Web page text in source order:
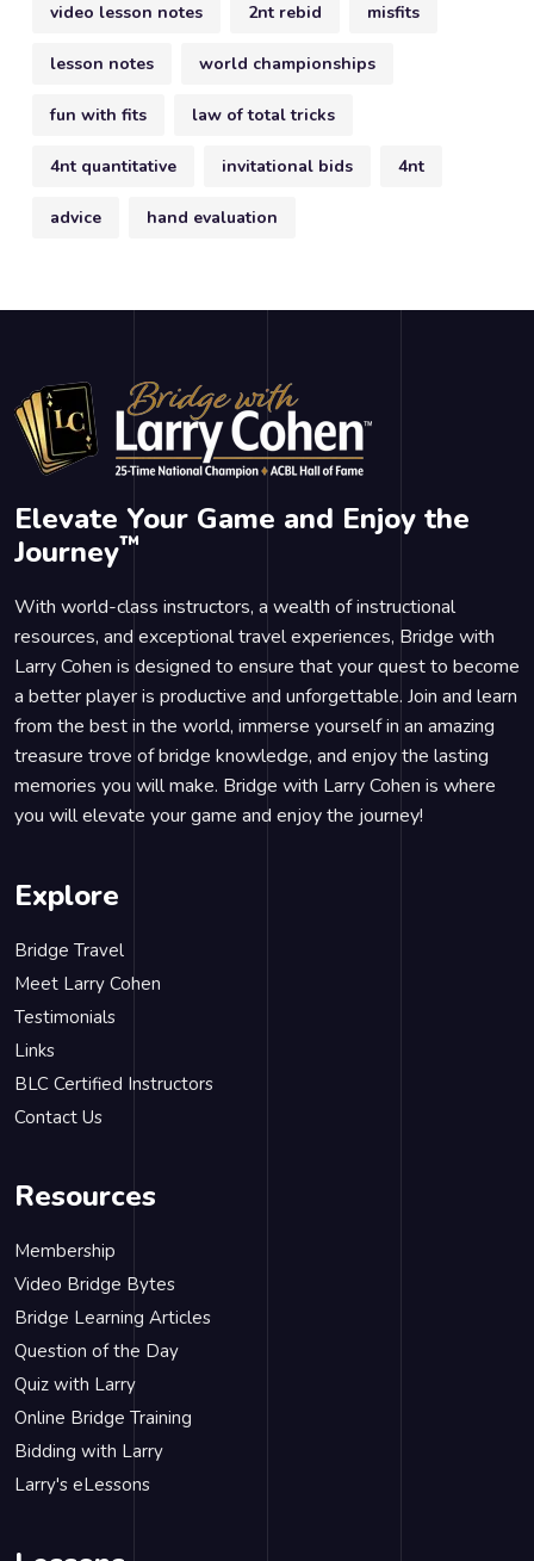
video lesson notes 2nt rebid misfits
lesson notes world championships
fun with fits law of total tricks
4nt quantitative invitational bids 4nt
advice hand evaluation
Elevate Your Game and Enjoy the
Journey™
With world-class instructors, a wealth of instructional
resources, and exceptional travel experiences, Bridge with
Larry Cohen is designed to ensure that your quest to become
a better player is productive and unforgettable. Join and learn
from the best in the world, immerse yourself in an amazing
treasure trove of bridge knowledge, and enjoy the lasting
memories you will make. Bridge with Larry Cohen is where
you will elevate your game and enjoy the journey!
Explore
Bridge Travel
Meet Larry Cohen
Testimonials
Links
BLC Certified Instructors
Contact Us
Resources
Membership
Video Bridge Bytes
Bridge Learning Articles
Question of the Day
Quiz with Larry
Online Bridge Training
Bidding with Larry
Larry's eLessons